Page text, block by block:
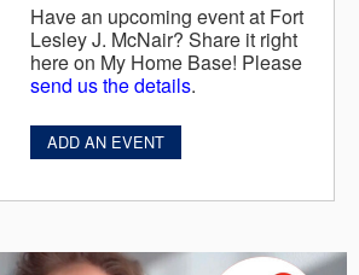
Have an upcoming event at Fort
Lesley J. McNair? Share it right
here on My Home Base! Please
send us the details.
ADD AN EVENT